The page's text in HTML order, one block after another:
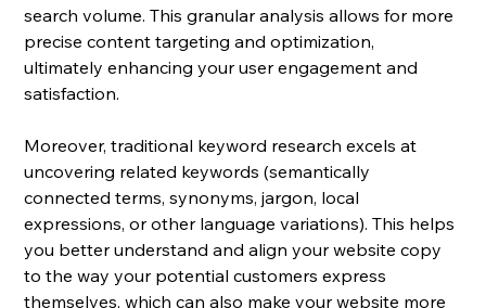
search volume. This granular analysis allows for more
precise content targeting and optimization,
ultimately enhancing your user engagement and
satisfaction.
Moreover, traditional keyword research excels at
uncovering related keywords (semantically
connected terms, synonyms, jargon, local
expressions, or other language variations). This helps
you better understand and align your website copy
to the way your potential customers express
themselves, which can also make your website more